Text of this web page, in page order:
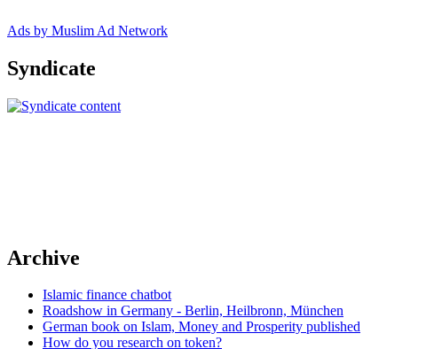
Ads by Muslim Ad Network
Syndicate
Archive
Islamic finance chatbot
Roadshow in Germany - Berlin, Heilbronn, München
German book on Islam, Money and Prosperity published
How do you research on token?